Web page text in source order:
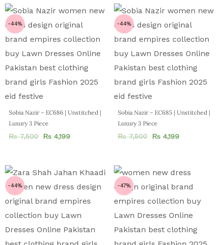
-44%
Sobia Nazir – EC686 | Unstitched |
Luxury 3 Piece
₨7,500 ₨ 4,199
-44%
Sobia Nazir – EC685 | Unstitched |
Luxury 3 Piece
₨7,500 ₨4,199
-44% -47%